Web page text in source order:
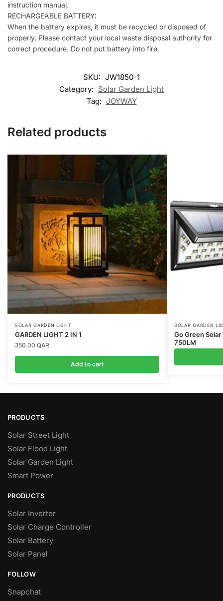
instruction manual.
RECHARGEABLE BATTERY:
When the battery expires, it must be recycled or disposed of
properly. Please contact your local waste disposal authority for
correct procedure. Do not put battery into fire.
SKU: JW1850-1
Category: Solar Garden Light
Tag: JOYWAY
Related products
SOLAR GARDEN LIGHT
GARDEN LIGHT 2 IN 1
350.00 QAR
Add to cart
SOLAR GARDEN
Go Green
750LM
PRODUCTS
Solar Street Light
Solar Flood Light
Solar Garden Light
Smart Power
PRODUCTS
Solar Inverter
Solar Charge Controller
Solar Battery
Solar Panel
FOLLOW
Snapchat